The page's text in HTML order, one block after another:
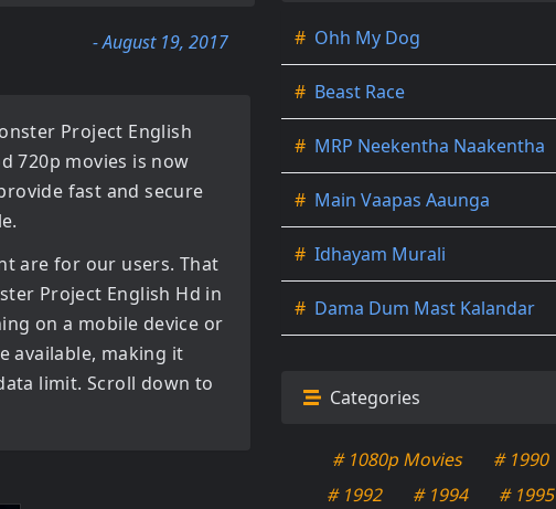
- August 19, 2017
Project English
720p movies is now
fast and secure
are for our users. That
Project English Hd in
on a mobile device or
available, making it
limit. Scroll down to
# Ohh My Dog
# Beast Race
# MRP Neekentha Naakentha
# Main Vaapas Aaunga
# Idhayam Murali
# Dama Dum Mast Kalandar
Categories
# 1080p Movies # 1990
# 1992
# 1994 # 1995